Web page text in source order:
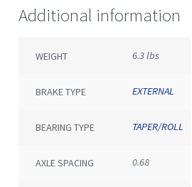
Additional information
WEIGHT 6.3 lbs
BRAKE TYPE EXTERNAL
BEARING TYPE TAPER/ROLL
AXLE SPACING 0.68